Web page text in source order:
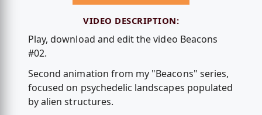
VIDEO DESCRIPTION:
Play, download and edit the video Beacons
#02.
Second animation from my "Beacons" series,
focused on psychedelic landscapes populated
by alien structures.